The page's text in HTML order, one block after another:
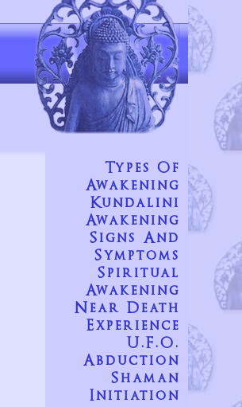
Types Of
Awakening
Kundalini
Awakening
Signs And
Symptoms
Spiritual
Awakening
Near Death
Experience
U.F.O.
Abduction
Shaman
Initiation